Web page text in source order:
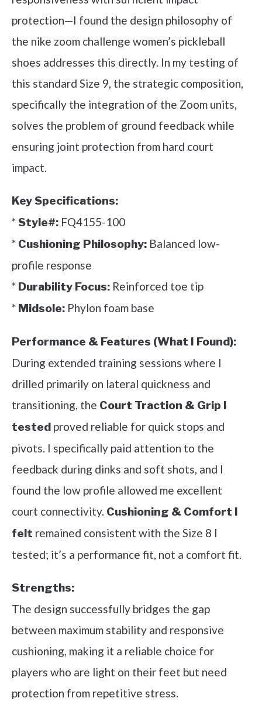
protection—I found the design philosophy of
the nike zoom challenge women’s pickleball
shoes addresses this directly. In my testing of
this standard Size 9, the strategic composition,
specifically the integration of the Zoom units,
solves the problem of ground feedback while
ensuring joint protection from hard court
impact.
Key Specifications:
*Style#: FQ4155-100
* Cushioning Philosophy: Balanced low-
profile response
* Durability Focus: Reinforced toe tip
* Midsole: Phylon foam base
Performance & Features (What I Found):
During extended training sessions where I
drilled primarily on lateral quickness and
transitioning, the Court Traction & Grip I
tested proved reliable for quick stops and
pivots. I specifically paid attention to the
feedback during dinks and soft shots, and I
found the low profile allowed me excellent
court connectivity. Cushioning & Comfort I
felt remained consistent with the Size 8 I
tested; it’s a performance fit, not a comfort fit.
Strengths:
The design successfully bridges the gap
between maximum stability and responsive
cushioning, making it a reliable choice for
players who are light on their feet but need
protection from repetitive stress.